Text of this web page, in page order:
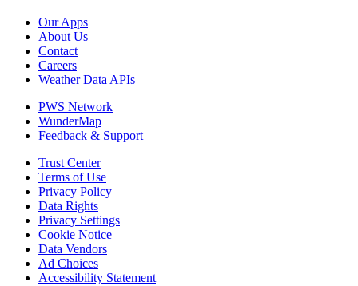
Our Apps
About Us
Contact
Careers
Weather Data APIs
PWS Network
WunderMap
Feedback & Support
Trust Center
Terms of Use
Privacy Policy
Data Rights
Privacy Settings
Cookie Notice
Data Vendors
Ad Choices
Accessibility Statement